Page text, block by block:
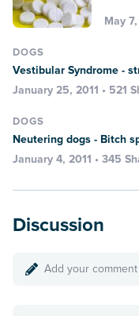
May
DOGS
Vestibular Syndrome -
January 25, 2011 • 521
DOGS
Neutering dogs - Bitch
January 4, 2011 • 345
Discussion
Add your comment